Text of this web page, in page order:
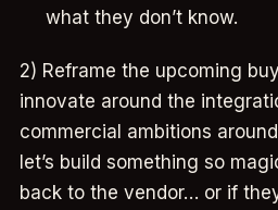
what they don’t know.
2) Reframe the upcoming
innovate around the
commercial ambitions
let’s build something so
back to the vendor… or if